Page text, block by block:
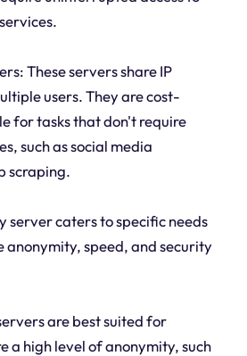
These servers share IP
users. They are cost-
for tasks that don't require
such as social media
scraping.
server caters to specific needs
anonymity, speed, and security
are best suited for
a high level of anonymity, such